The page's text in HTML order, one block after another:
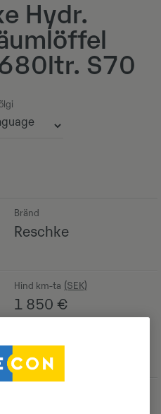
Hydr.
S70
Bränd
Reschke
Hind km-ta
1 850 €